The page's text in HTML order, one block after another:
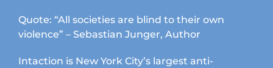
Quote: “All societies are blind to their own
violence” – Sebastian Junger, Author
Intaction is New York City’s largest anti-